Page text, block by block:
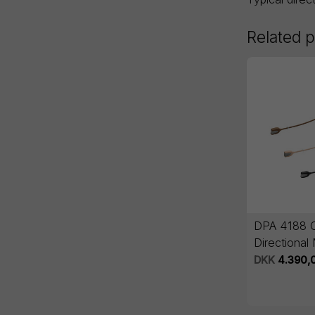
Related
DPA 4188
Directional
Boom
DKK